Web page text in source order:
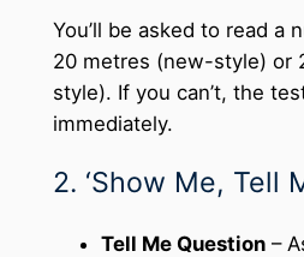
You’ll be asked to read a
20 metres (new-style) or
style). If you can’t, the
immediately.
2. ‘Show Me, Tell
Tell Me Question–